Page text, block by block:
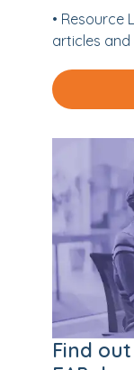
• Resource
articles
Find